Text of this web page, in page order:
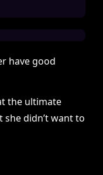
have good
the ultimate
didn’t want to